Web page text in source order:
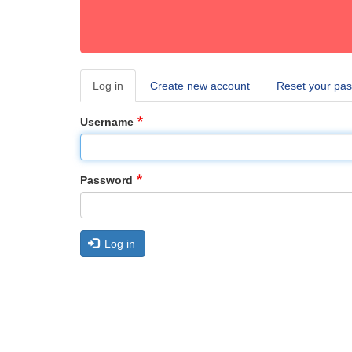
Primary
tabs
Log in (active
tab)
Create new account Reset your
Username
Password
Log in